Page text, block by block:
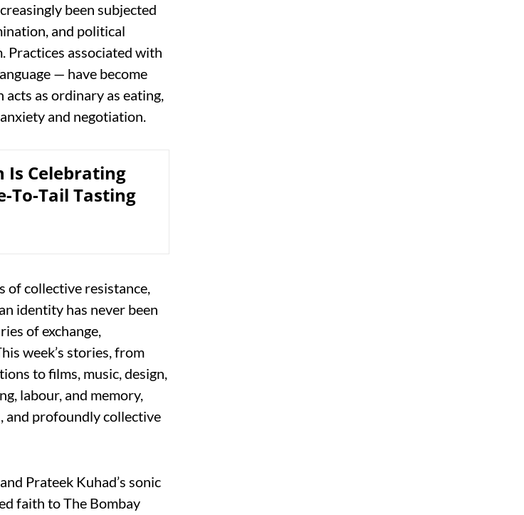
been subjected
and political
Practices associated with
— have become
as ordinary as eating,
and negotiation.
Is Celebrating
To-Tail Tasting
of collective resistance,
identity has never been
of exchange,
week’s stories, from
to films, music, design,
labour, and memory,
and profoundly collective
Prateek Kuhad’s sonic
faith to The Bombay